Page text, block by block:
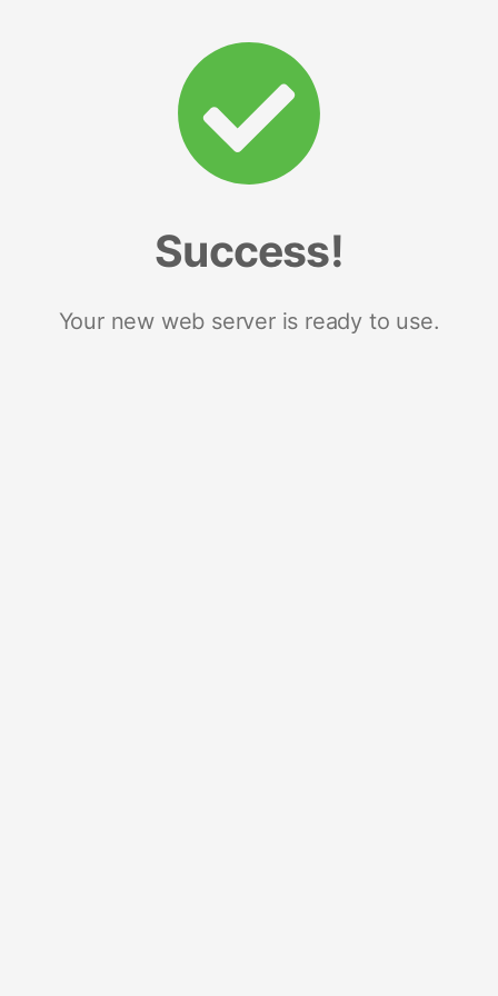
Success!
Your new web server is ready to use.